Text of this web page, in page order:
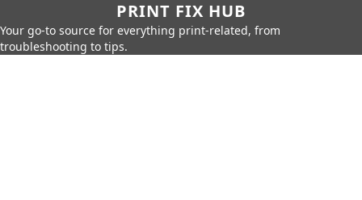
PRINT FIX HUB
Your go-to source for everything print-related, from
troubleshooting to tips.